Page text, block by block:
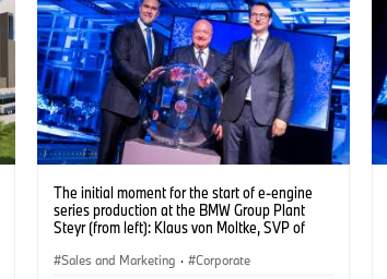
The initial moment for the start of e-engine
series production at the BMW Group Plant
Steyr (from left): Klaus von Moltke, SVP of
Austrian Chancellor Christian Stocker and
Sales and Marketing · Corporate